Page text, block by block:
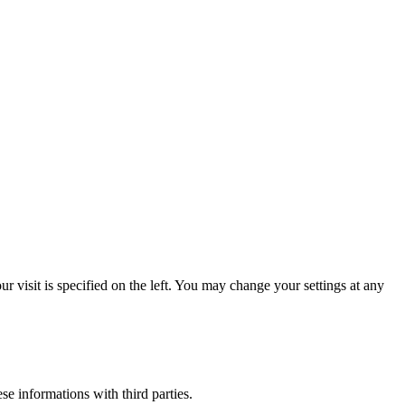
visit is specified on the left. You may change your settings at any
informations with third parties.